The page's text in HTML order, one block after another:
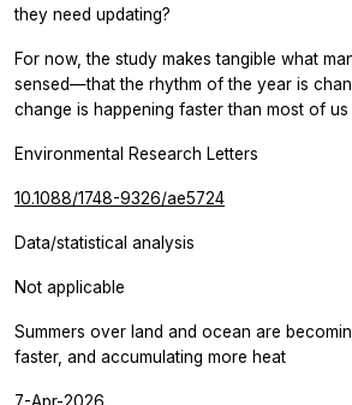
they need updating?
For now, the study makes tangible what
sensed—that the rhythm of the year is
change is happening faster than most of us
Environmental Research Letters
10.1088/1748-9326/ae5724
Data/statistical analysis
Not applicable
Summers over land and ocean are
faster, and accumulating more heat
7-Apr-2026